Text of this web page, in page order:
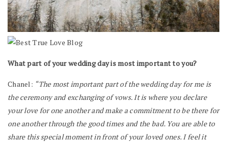
What part of your wedding day is most important to you?
Chanel: “The most important part of the wedding day for me is
the ceremony and exchanging of vows. It is where you declare
your love for one another and make a commitment to be there for
one another through the good times and the bad. You are able to
share this special moment in front of your loved ones. I feel it